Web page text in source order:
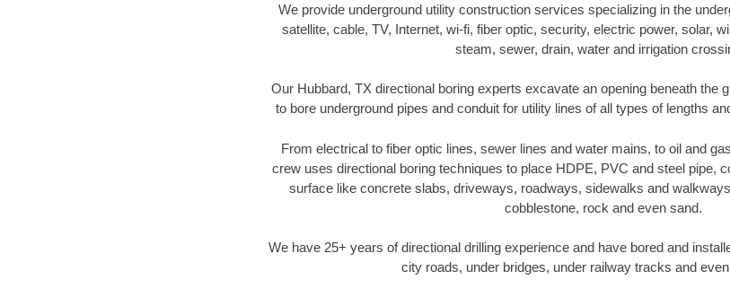
We provide underground utility construction services specializing in the
satellite, cable, TV, Internet, wi-fi, fiber optic, security, electric power, solar,
steam, sewer, drain, water and irrigation
Our Hubbard, TX directional boring experts excavate an opening beneath the
to bore underground pipes and conduit for utility lines of all types of lengths
From electrical to fiber optic lines, sewer lines and water mains, to oil and
crew uses directional boring techniques to place HDPE, PVC and steel pipe,
surface like concrete slabs, driveways, roadways, sidewalks and
cobblestone, rock and even sand.
We have 25+ years of directional drilling experience and have bored and
city roads, under bridges, under railway tracks and